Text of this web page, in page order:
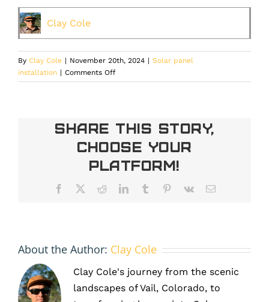
Clay Cole
By Clay Cole | November 20th, 2024 | Solar panel
installation | Comments Offon
How
Your
Denver
Value
Share This Story,
Choose Your
Platform!
Facebook RedditLinkedInTumblr Pinterest
Vk Email
About the Author: Clay Cole
Clay Cole's journey from the scenic
landscapes of Vail, Colorado, to